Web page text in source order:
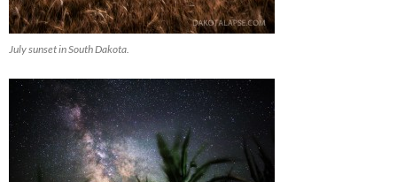
July sunset in South Dakota.